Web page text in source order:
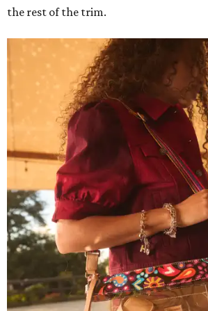
the rest of the trim.